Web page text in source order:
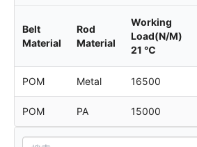
Belt
Material
Rod
Material
Working
Load(N/M)
21 ℃
POM Metal 16500
POM PA 15000